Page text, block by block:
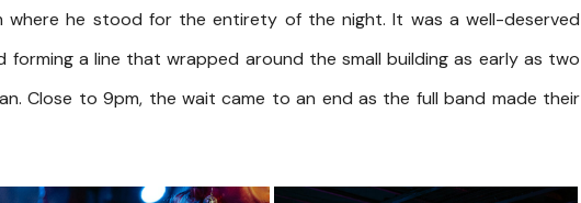
where he stood for the entirety of the night. It was a well-deserved
a line that wrapped around the small building as early as two
Close to 9pm, the wait came to an end as the full band made their